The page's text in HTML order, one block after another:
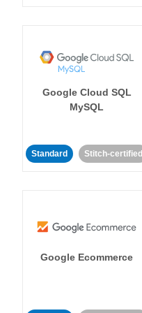
Google Cloud SQL
MySQL
Standard Stitch-certified
Google Ecommerce